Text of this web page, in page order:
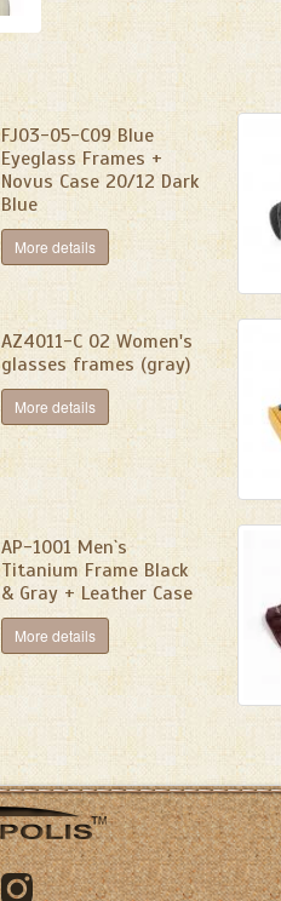
FJ03-05-C09 Blue
Eyeglass Frames +
Novus Case 20/12 Dark
Blue
More details
AZ4011-C 02 Women's
glasses frames (gray)
More details
AP-1001 Men`s
Titanium Frame Black
& Gray + Leather Case
More details